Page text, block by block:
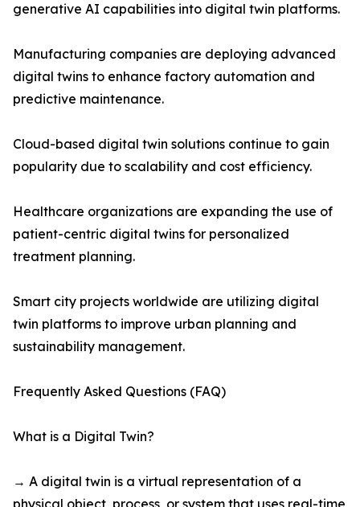
generative AI capabilities into digital twin platforms.
Manufacturing companies are deploying advanced
digital twins to enhance factory automation and
predictive maintenance.
Cloud-based digital twin solutions continue to gain
popularity due to scalability and cost efficiency.
Healthcare organizations are expanding the use of
patient-centric digital twins for personalized
treatment planning.
Smart city projects worldwide are utilizing digital
twin platforms to improve urban planning and
sustainability management.
Frequently Asked Questions (FAQ)
What is a Digital Twin?
→ A digital twin is a virtual representation of a